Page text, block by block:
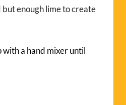
enough lime to create
a hand mixer until